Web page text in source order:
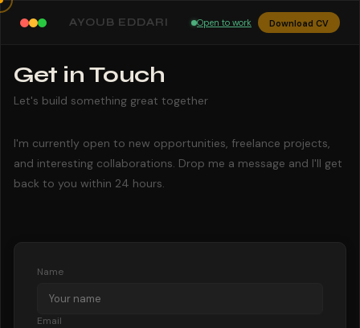
AYOUB EDDARI Open to work Download CV
Get in Touch
Let's build something great together
I'm currently open to new opportunities, freelance projects,
and interesting collaborations. Drop me a message and I'll get
back to you within 24 hours.
Name
Email